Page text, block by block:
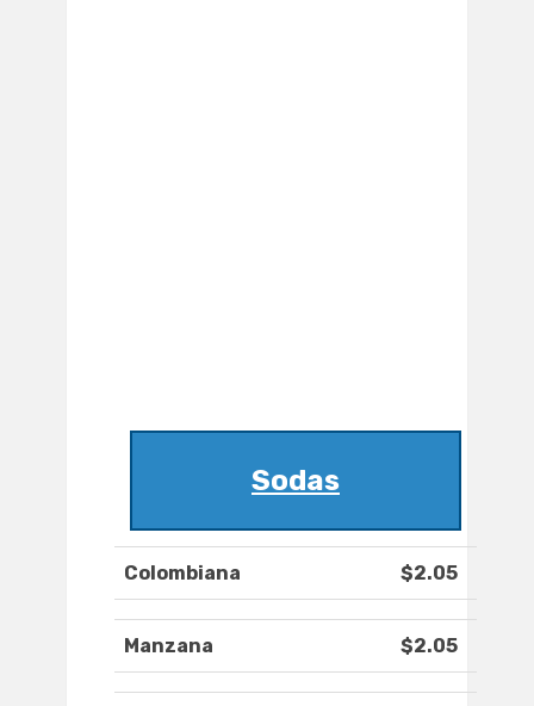
Sodas
Colombiana $2.05
Manzana $2.05